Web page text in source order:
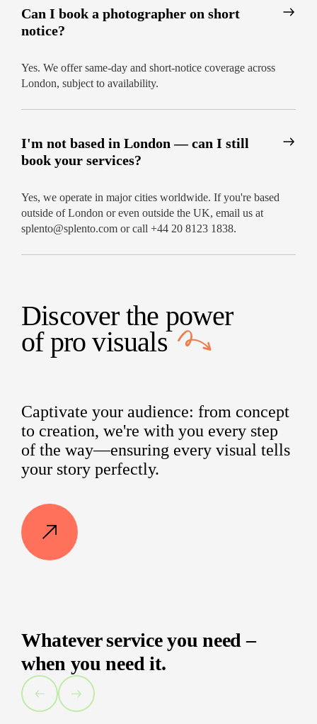
London and let us bring your occasion to life
through the lens. We offer flexible coverage, fast
your photography.
Contact us now to schedule your shoot and
Can I book a photographer on short
notice?
Yes. We offer same-day and short-notice coverage across
London, subject to availability.
I'm not based in London — can I still
book your services?
Yes, we operate in major cities worldwide. If you're based
outside of London or even outside the UK, email us at
splento@splento.com or call +44 20 8123 1838.
Discover the power
ofpro visuals
Captivate your audience: from concept
to creation, we're with you every step
of the way—ensuring every visual tells
your story perfectly.
Whatever service you need –
when you need it.